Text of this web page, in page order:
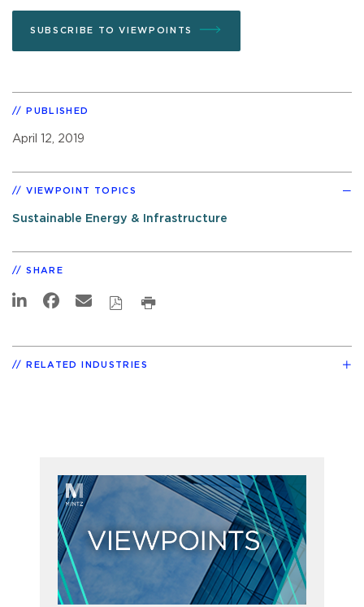
SUBSCRIBE TO VIEWPOINTS
PUBLISHED
April 12, 2019
VIEWPOINT TOPICS
Sustainable Energy & Infrastructure
SHARE
RELATED INDUSTRIES